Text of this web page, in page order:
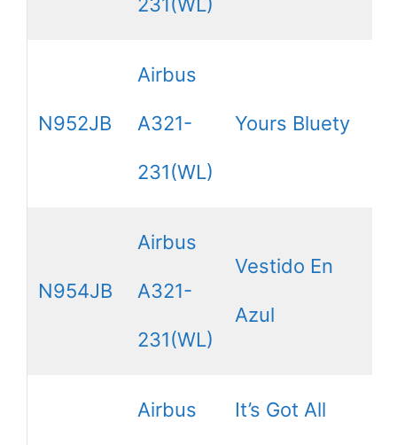
231(WL)
N952JB
Airbus
A321-
231(WL)
Yours Bluety
N954JB
Airbus
A321-
231(WL)
Vestido En
Azul
Airbus It’s Got All